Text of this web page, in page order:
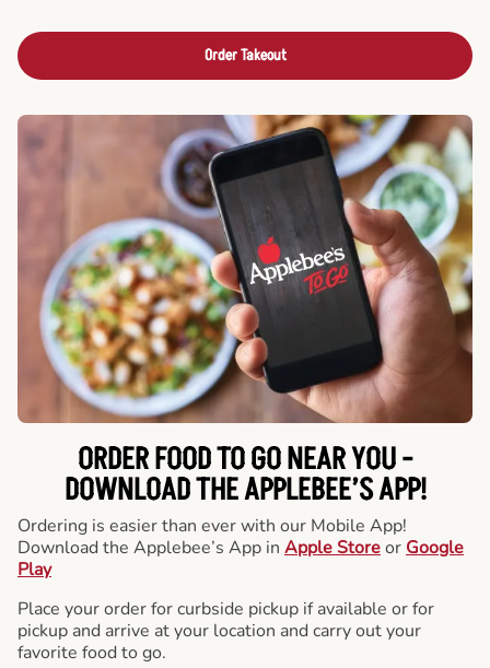
Order Takeout
ORDER FOOD TO GO NEAR YOU -
DOWNLOAD THE APPLEBEE’S APP!
Ordering is easier than ever with our Mobile App!
Download the Applebee’s App in Apple Storeor Google
Play
Place your order for curbside pickup if available or for
pickup and arrive at your location and carry out your
favorite food to go.